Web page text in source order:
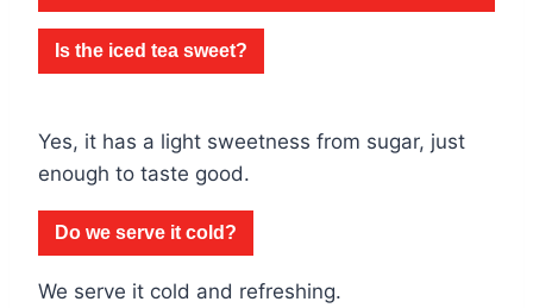
Is the iced tea sweet?
Yes, it has a light sweetness from sugar, just
enough to taste good.
Do we serve it cold?
We serve it cold and refreshing.